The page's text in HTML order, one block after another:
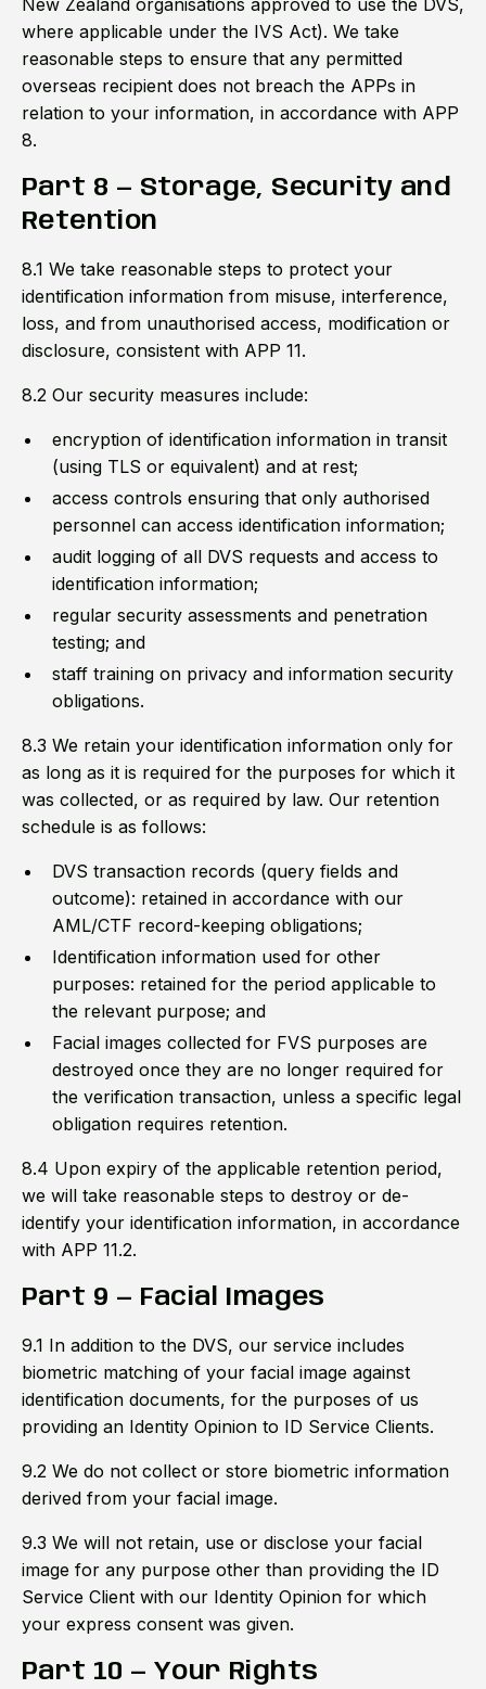
New Zealand organisations approved to use the DVS,
where applicable under the IVS Act). We take
reasonable steps to ensure that any permitted
overseas recipient does not breach the APPs in
relation to your information, in accordance with APP
8.
Part 8 — Storage, Security and
Retention
8.1 We take reasonable steps to protect your
identification information from misuse, interference,
loss, and from unauthorised access, modification or
disclosure, consistent with APP 11.
8.2 Our security measures include:
encryption of identification information in transit
(using TLS or equivalent) and at rest;
access controls ensuring that only authorised
personnel can access identification information;
audit logging of all DVS requests and access to
identification information;
regular security assessments and penetration
testing; and
staff training on privacy and information security
obligations.
8.3 We retain your identification information only for
as long as it is required for the purposes for which it
was collected, or as required by law. Our retention
schedule is as follows:
DVS transaction records (query fields and
outcome): retained in accordance with our
AML/CTF record-keeping obligations;
Identification information used for other
purposes: retained for the period applicable to
the relevant purpose; and
Facial images collected for FVS purposes are
destroyed once they are no longer required for
the verification transaction, unless a specific legal
obligation requires retention.
8.4 Upon expiry of the applicable retention period,
we will take reasonable steps to destroy or de-
identify your identification information, in accordance
with APP 11.2.
Part 9 — Facial Images
9.1 In addition to the DVS, our service includes
biometric matching of your facial image against
identification documents, for the purposes of us
providing an Identity Opinion to ID Service Clients.
9.2 We do not collect or store biometric information
derived from your facial image.
9.3 We will not retain, use or disclose your facial
image for any purpose other than providing the ID
Service Client with our Identity Opinion for which
your express consent was given.
Part 10 — Your Rights